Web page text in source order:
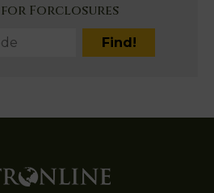
for Forclosures